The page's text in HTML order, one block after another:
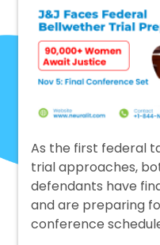
As the first federal
trial approaches,
defendants have
and are preparing
conference